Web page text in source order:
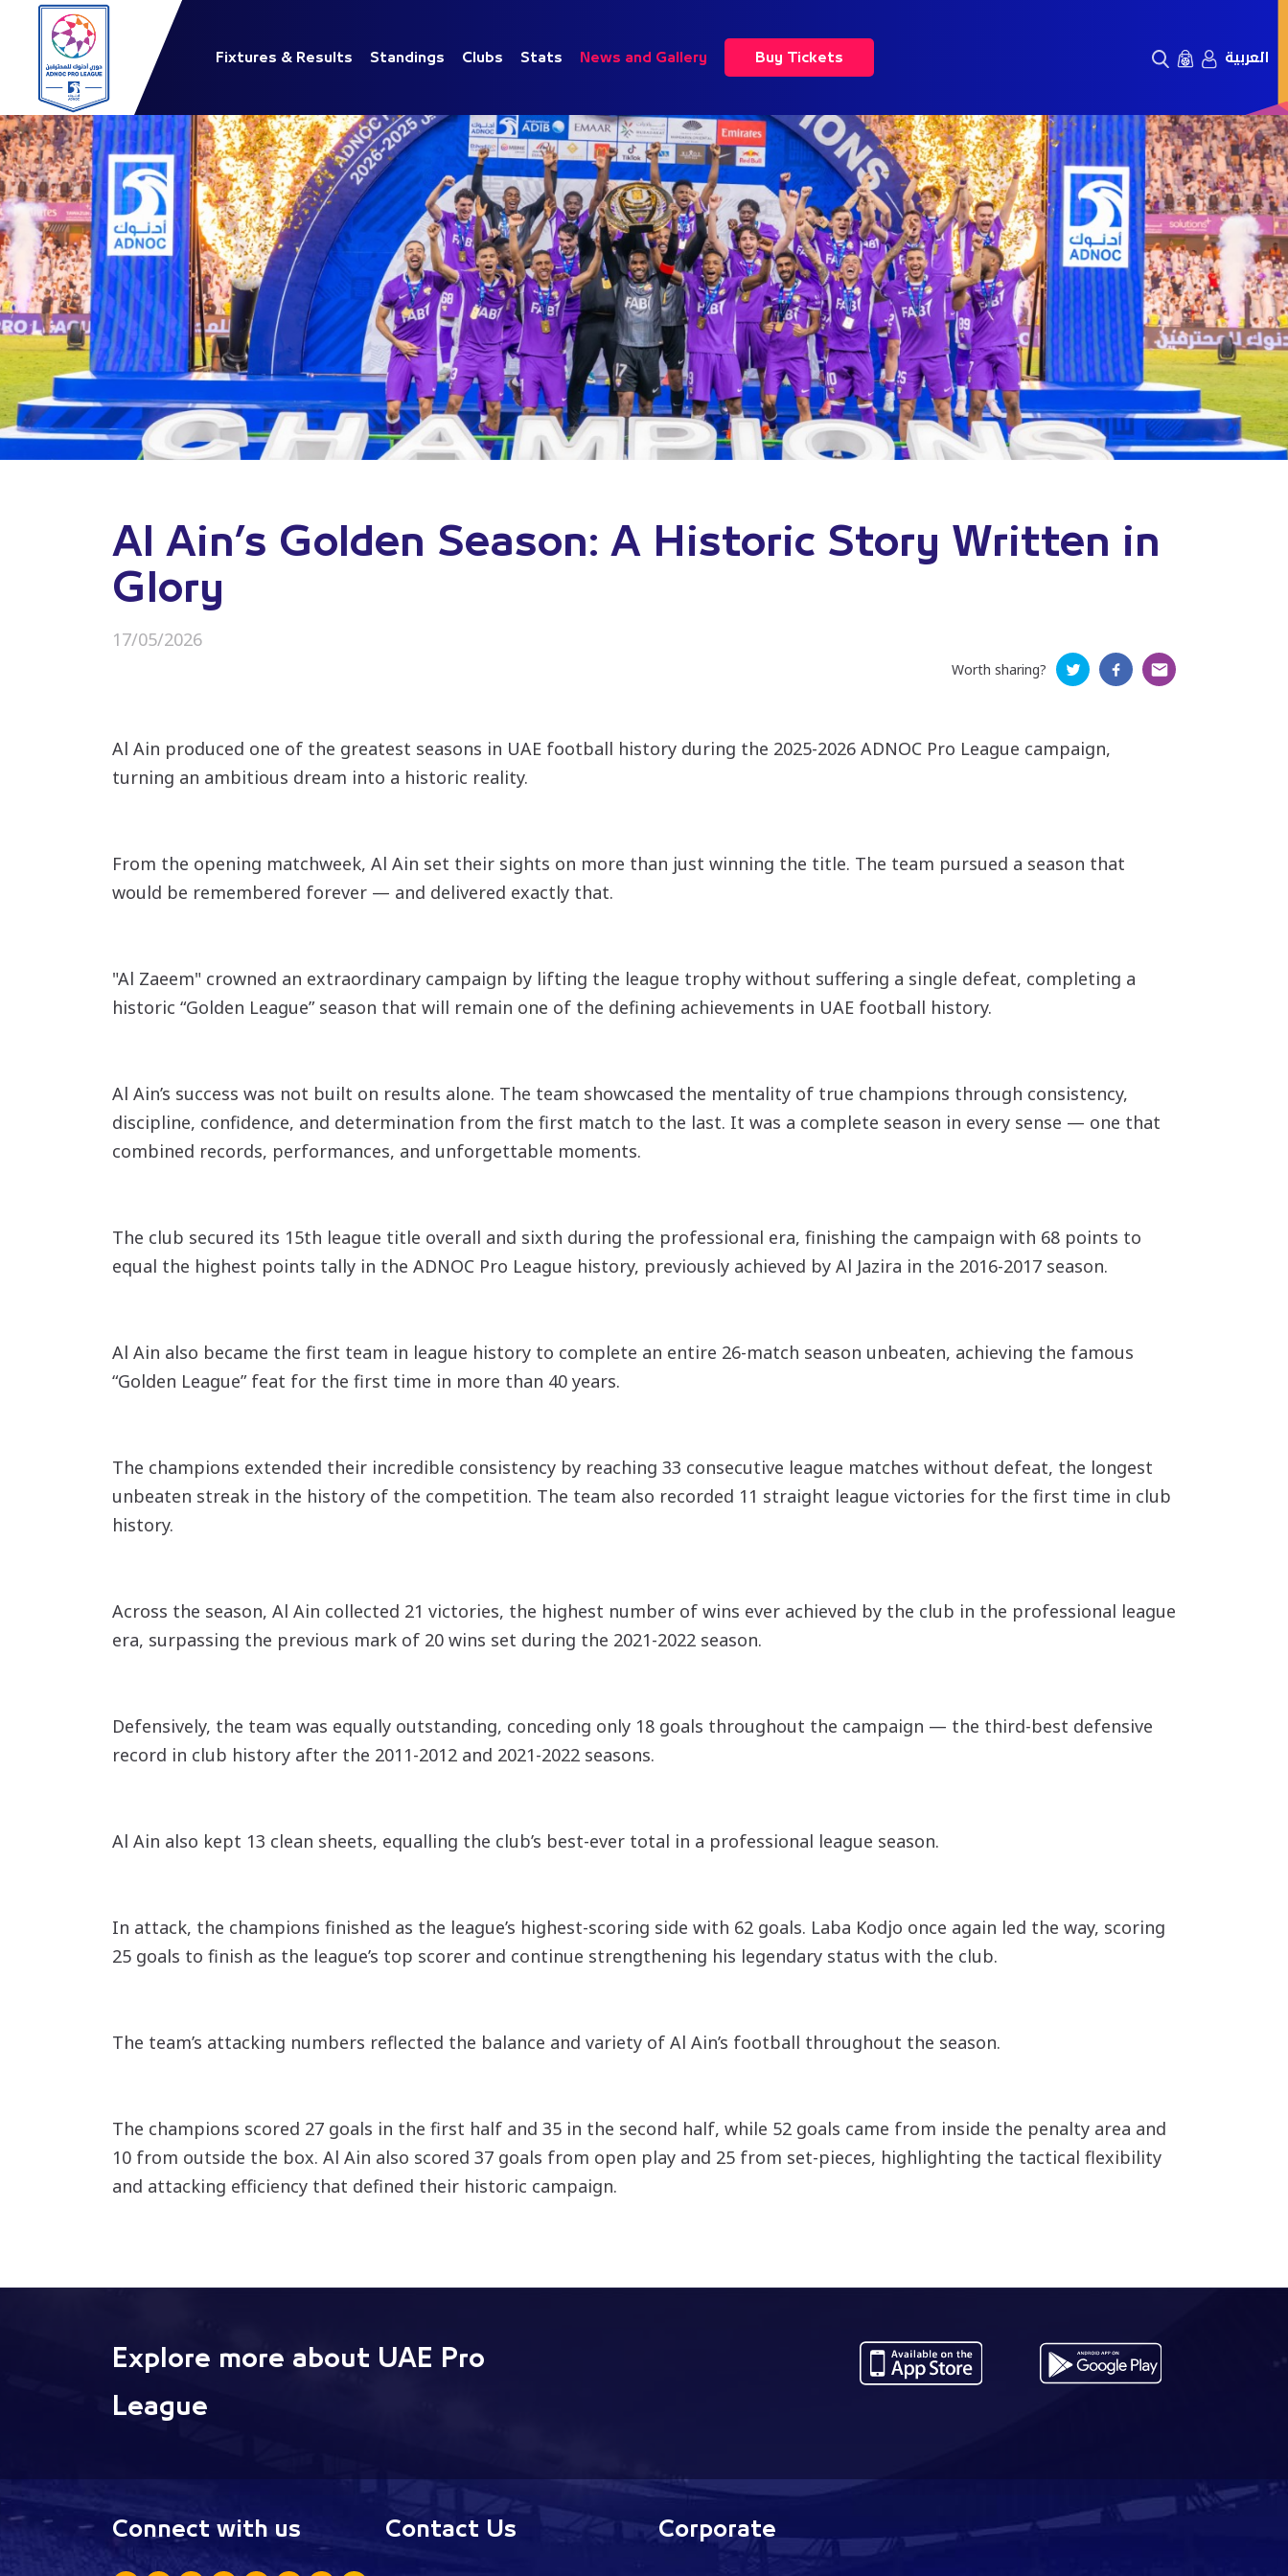
Fixtures & Results Standings Clubs Stats News and Gallery Buy Tickets العربية
Al Ain’s Golden Season: A Historic Story Written in
Glory
17/05/2026
Worth sharing?
Al Ain produced one of the greatest seasons in UAE football history during the 2025-2026 ADNOC Pro League campaign,
turning an ambitious dream into a historic reality.
From the opening matchweek, Al Ain set their sights on more than just winning the title. The team pursued a season that
would be remembered forever — and delivered exactly that.
"Al Zaeem" crowned an extraordinary campaign by lifting the league trophy without suffering a single defeat, completing a
historic “Golden League” season that will remain one of the defining achievements in UAE football history.
Al Ain’s success was not built on results alone. The team showcased the mentality of true champions through consistency,
discipline, confidence, and determination from the first match to the last. It was a complete season in every sense — one that
combined records, performances, and unforgettable moments.
The club secured its 15th league title overall and sixth during the professional era, finishing the campaign with 68 points to
equal the highest points tally in the ADNOC Pro League history, previously achieved by Al Jazira in the 2016-2017 season.
Al Ain also became the first team in league history to complete an entire 26-match season unbeaten, achieving the famous
“Golden League” feat for the first time in more than 40 years.
The champions extended their incredible consistency by reaching 33 consecutive league matches without defeat, the longest
unbeaten streak in the history of the competition. The team also recorded 11 straight league victories for the first time in club
history.
Across the season, Al Ain collected 21 victories, the highest number of wins ever achieved by the club in the professional league
era, surpassing the previous mark of 20 wins set during the 2021-2022 season.
Defensively, the team was equally outstanding, conceding only 18 goals throughout the campaign — the third-best defensive
record in club history after the 2011-2012 and 2021-2022 seasons.
Al Ain also kept 13 clean sheets, equalling the club’s best-ever total in a professional league season.
In attack, the champions finished as the league’s highest-scoring side with 62 goals. Laba Kodjo once again led the way, scoring
25 goals to finish as the league’s top scorer and continue strengthening his legendary status with the club.
The team’s attacking numbers reflected the balance and variety of Al Ain’s football throughout the season.
The champions scored 27 goals in the first half and 35 in the second half, while 52 goals came from inside the penalty area and
10 from outside the box. Al Ain also scored 37 goals from open play and 25 from set-pieces, highlighting the tactical flexibility
and attacking efficiency that defined their historic campaign.
Explore more about UAE Pro
League
Connect with us Contact Us Corporate